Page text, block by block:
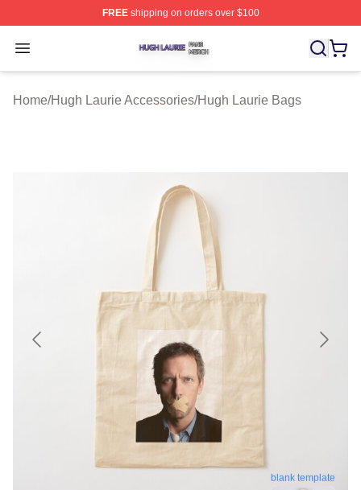
FREEshipping on orders over $100
Open menu
Hugh Laurie Shop ⚡️ Officially Licensed Hugh Laurie
Home/Hugh Laurie Accessories/Hugh Laurie Bags
blank template